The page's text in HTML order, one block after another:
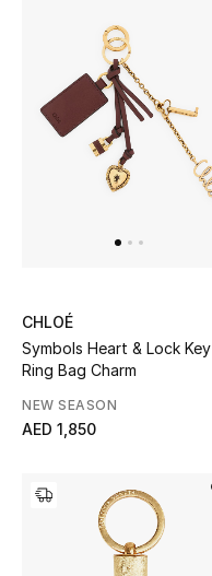
Sale
Online Exclusives
Women's Edits
Women's Clothing
Women's Shoes
Women's Bags
CHLOÉ
Symbols Heart & Lock Key
Ring Bag Charm
NEW SEASON
AED 1,850